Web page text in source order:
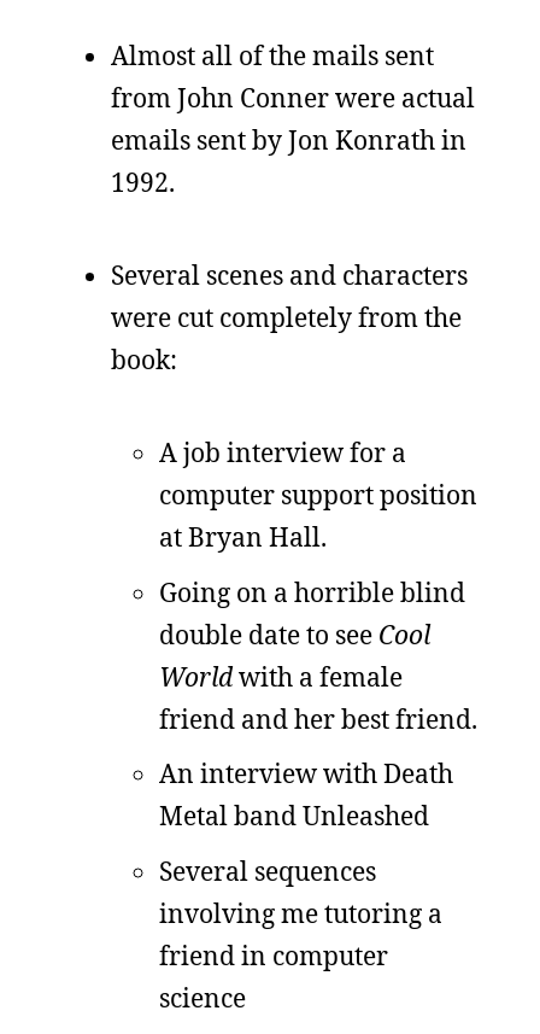
Almost all of the mails sent
from John Conner were actual
emails sent by Jon Konrath in
1992.
Several scenes and characters
were cut completely from the
book:
A job interview for a
computer support position
at Bryan Hall.
Going on a horrible blind
double date to see Cool
Worldwith a female
friend and her best friend.
An interview with Death
Metal band Unleashed
Several sequences
involving me tutoring a
friend in computer
science